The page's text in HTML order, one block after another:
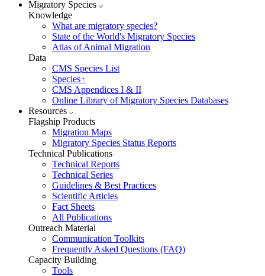
Migratory Species
Knowledge
What are migratory species?
State of the World's Migratory Species
Atlas of Animal Migration
Data
CMS Species List
Species+
CMS Appendices I & II
Online Library of Migratory Species Databases
Resources
Flagship Products
Migration Maps
Migratory Species Status Reports
Technical Publications
Technical Reports
Technical Series
Guidelines & Best Practices
Scientific Articles
Fact Sheets
All Publications
Outreach Material
Communication Toolkits
Frequently Asked Questions (FAQ)
Capacity Building
Tools